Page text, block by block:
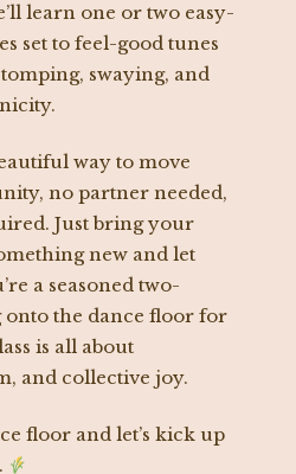
learn one or two easy-
set to feel-good tunes
swaying, and
way to move
no partner needed,
Just bring your
new and let
a seasoned two-
onto the dance floor for
is all about
and collective joy.
floor and let’s kick up